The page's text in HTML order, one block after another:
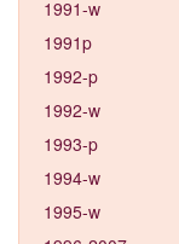
1991-w
1991p
1992-p
1992-w
1993-p
1994-w
1995-w